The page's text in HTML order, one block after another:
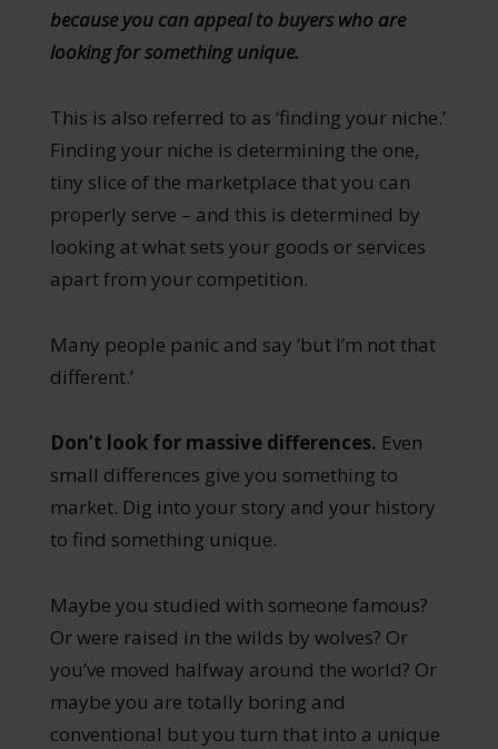
because you can appeal to buyers who are
looking for something unique.
This is also referred to as ‘finding your niche.’
Finding your niche is determining the one,
tiny slice of the marketplace that you can
properly serve – and this is determined by
looking at what sets your goods or services
apart from your competition.
Many people panic and say ‘but I’m not that
different.’
Don’t look for massive differences. Even
small differences give you something to
market. Dig into your story and your history
to find something unique.
Maybe you studied with someone famous?
Or were raised in the wilds by wolves? Or
you’ve moved halfway around the world? Or
maybe you are totally boring and
conventional but you turn that into a unique